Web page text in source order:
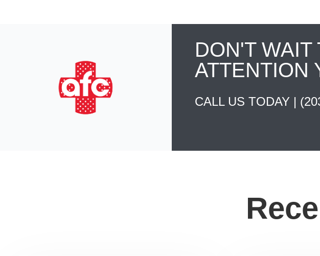
DON'T WAIT
ATTENTION
CALL US TODAY |